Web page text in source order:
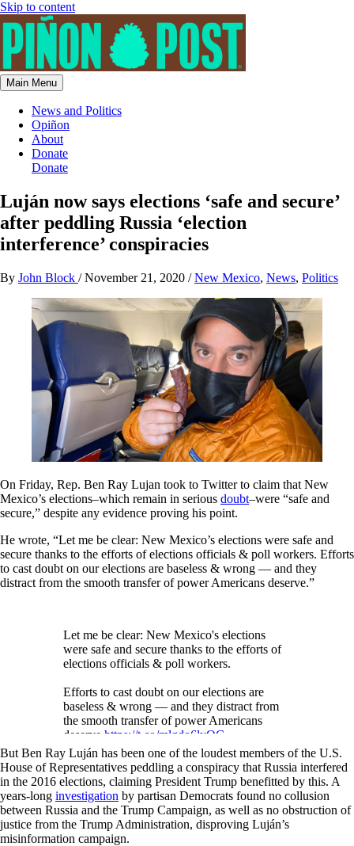
Skip to content
Main Menu
News and Politics
Opiñon
About
Donate
Donate
Luján now says elections ‘safe and secure’
after peddling Russia ‘election
interference’ conspiracies
By John Block /November 21, 2020 /New Mexico, News, Politics
On Friday, Rep. Ben Ray Lujan took to Twitter to claim that New
Mexico’s elections–which remain in serious doubt–were “safe and
secure,” despite any evidence proving his point.
He wrote, “Let me be clear: New Mexico’s elections were safe and
secure thanks to the efforts of elections officials & poll workers. Efforts
to cast doubt on our elections are baseless & wrong — and they
distract from the smooth transfer of power Americans deserve.”
Let me be clear: New Mexico's elections
were safe and secure thanks to the efforts of
elections officials & poll workers.
Efforts to cast doubt on our elections are
baseless & wrong — and they distract from
the smooth transfer of power Americans
deserve. https://t.co/mlgdo6lvOC
— Ben Ray Luján (@benraylujan)
November 20, 2020
But Ben Ray Luján has been one of the loudest members of the U.S.
House of Representatives peddling a conspiracy that Russia interfered
in the 2016 elections, claiming President Trump benefitted by this. A
years-long investigation by partisan Democrats found no collusion
between Russia and the Trump Campaign, as well as no obstruction of
justice from the Trump Administration, disproving Luján’s
misinformation campaign.